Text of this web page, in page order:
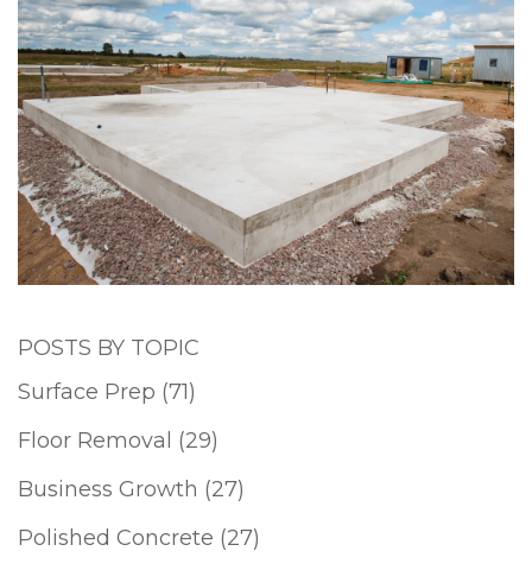
POSTS BY TOPIC
Surface Prep (71)
Floor Removal (29)
Business Growth (27)
Polished Concrete (27)